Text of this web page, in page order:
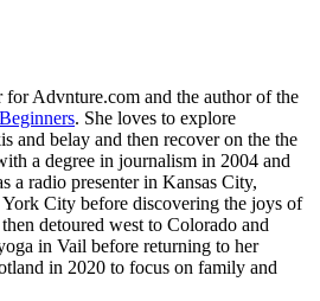
Advnture.com and the author of the
. She loves to explore
and belay and then recover on the the
a degree in journalism in 2004 and
a radio presenter in Kansas City,
City before discovering the joys of
detoured west to Colorado and
in Vail before returning to her
in 2020 to focus on family and